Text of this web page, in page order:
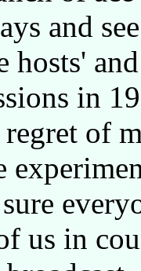
and
hosts'
in
of
us in